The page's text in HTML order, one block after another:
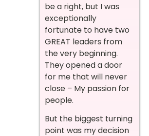
be a right, but I was
exceptionally
fortunate to have two
GREAT leaders from
the very beginning.
They opened a door
for me that will never
close – My passion for
people.
But the biggest turning
point was my decision